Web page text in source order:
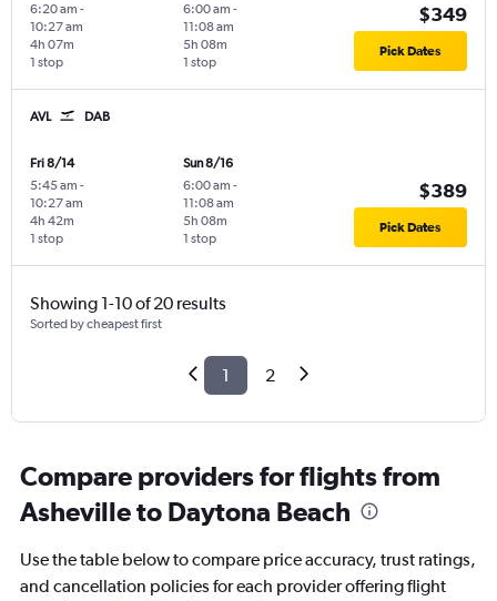
6:20 am -
10:27 am
1 stop
4h 07m
6:00 am -
11:08 am
1 stop
5h 08m
$349
Pick Dates
AVL DAB
Fri 8/14
5:45 am -
10:27 am
1 stop
4h 42m
Sun 8/16
6:00 am -
11:08 am
1 stop
5h 08m
$389
Pick Dates
Showing 1-10 of 20 results
Sorted by cheapest first
1 2
Compare providers for flights from
Asheville to Daytona Beach
Use the table below to compare price accuracy, trust ratings,
and cancellation policies for each provider offering flight